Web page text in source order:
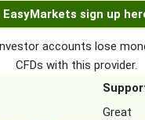
EasyMarkets sign up
accounts lose
CFDs with this provider.
Great